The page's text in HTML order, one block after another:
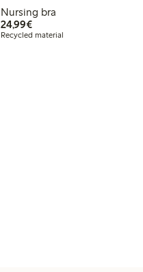
Nursing bra
24,99€€24.99
Recycled material